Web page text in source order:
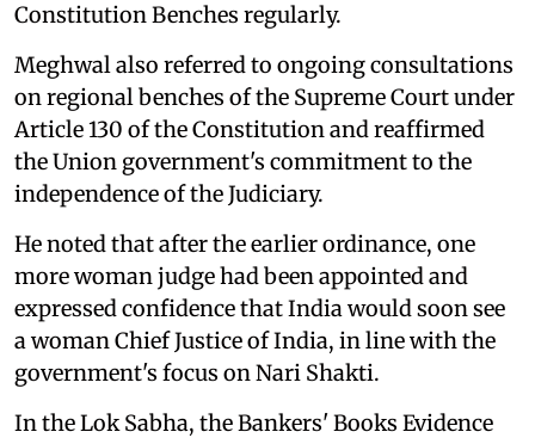
Constitution Benches regularly.
Meghwal also referred to ongoing consultations
on regional benches of the Supreme Court under
Article 130 of the Constitution and reaffirmed
the Union government's commitment to the
independence of the Judiciary.
He noted that after the earlier ordinance, one
more woman judge had been appointed and
expressed confidence that India would soon see
a woman Chief Justice of India, in line with the
government's focus on Nari Shakti.
In the Lok Sabha, the Bankers' Books Evidence